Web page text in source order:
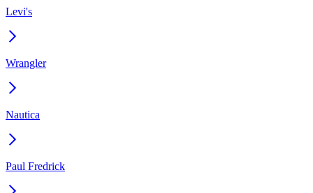
Levi's
Wrangler
Nautica
Paul Fredrick